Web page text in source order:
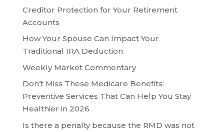
Creditor Protection for Your Retirement
Accounts
How Your Spouse Can Impact Your
Traditional IRA Deduction
Weekly Market Commentary
Don’t Miss These Medicare Benefits:
Preventive Services That Can Help You Stay
Healthier in 2026
Is there a penalty because the RMD was not